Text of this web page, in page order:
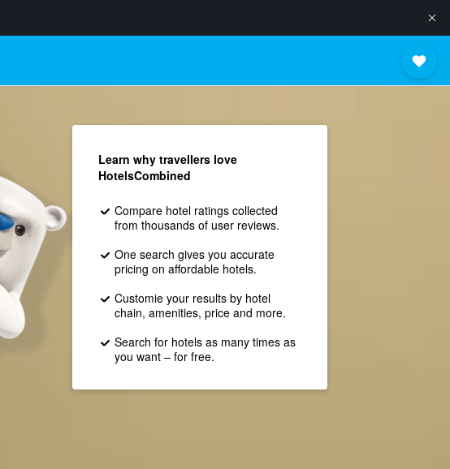
Learn why travellers love
HotelsCombined
Compare hotel ratings collected
from thousands of user reviews.
One search gives you accurate
pricing on affordable hotels.
Customie your results by hotel
chain, amenities, price and more.
Search for hotels as many times as
you want – for free.